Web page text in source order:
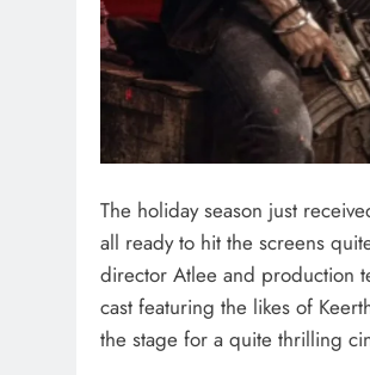
The holiday season just
all ready to hit the screens
director Atlee and production
cast featuring the likes of
the stage for a quite thrilling